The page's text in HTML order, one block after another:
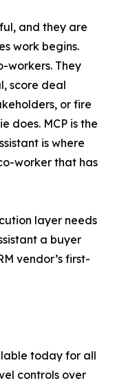
and they are
work begins.
workers. They
score deal
or fire
does. MCP is the
is where
worker that has
layer needs
a buyer
vendor’s first-
today for all
controls over